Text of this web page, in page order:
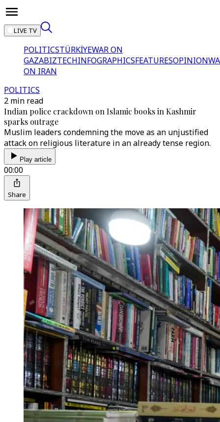
LIVE TV
POLITICSTÜRKİYEWAR ON
GAZABIZTECHINFOGRAPHICSFEATURESOPINION
ON IRAN
POLITICS
2 min read
Indian police crackdown on Islamic books in Kashmir
sparks outrage
Muslim leaders condemning the move as an unjustified
attack on religious literature in an already tense region.
Play article
00:00
Share